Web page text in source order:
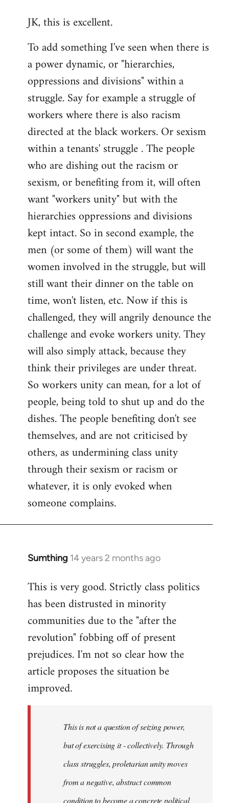
to
by
libcom.org
JK, this is excellent.
To add something I've seen when there is
a power dynamic, or "hierarchies,
oppressions and divisions" within a
struggle. Say for example a struggle of
workers where there is also racism
directed at the black workers. Or sexism
within a tenants' struggle . The people
who are dishing out the racism or
sexism, or benefiting from it, will often
want "workers unity" but with the
hierarchies oppressions and divisions
kept intact. So in second example, the
men (or some of them) will want the
women involved in the struggle, but will
still want their dinner on the table on
time, won't listen, etc. Now if this is
challenged, they will angrily denounce the
challenge and evoke workers unity. They
will also simply attack, because they
think their privileges are under threat.
So workers unity can mean, for a lot of
people, being told to shut up and do the
dishes. The people benefiting don't see
themselves, and are not criticised by
others, as undermining class unity
through their sexism or racism or
whatever, it is only evoked when
someone complains.
Sumthing 14 years 2 months ago
In
to
Welcome
libcom.org
This is very good. Strictly class politics
has been distrusted in minority
communities due to the "after the
revolution" fobbing off of present
prejudices. I'm not so clear how the
article proposes the situation be
improved.
This is not a question of seizing power,
but of exercising it - collectively. Through
class struggles, proletarian unity moves
from a negative, abstract common
condition to become a concrete political